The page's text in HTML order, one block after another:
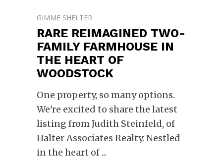
GIMME SHELTER
RARE REIMAGINED TWO-
FAMILY FARMHOUSE IN
THE HEART OF
WOODSTOCK
One property, so many options.
We're excited to share the latest
listing from Judith Steinfeld, of
Halter Associates Realty. Nestled
in the heart of